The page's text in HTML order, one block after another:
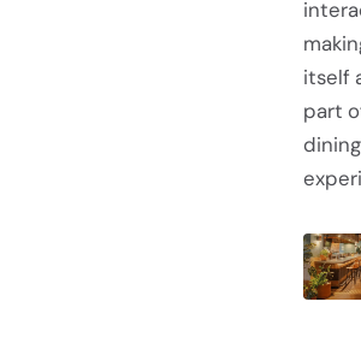
itself
part
dining